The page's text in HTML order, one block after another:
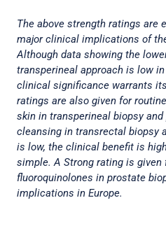
The above strength ratings are
major clinical implications of
Although data showing the
transperineal approach is low
clinical significance warrants
ratings are also given for
skin in transperineal biopsy
cleansing in transrectal biopsy
is low, the clinical benefit is
simple. A Strong rating is given
fluoroquinolones in prostate
implications in Europe.